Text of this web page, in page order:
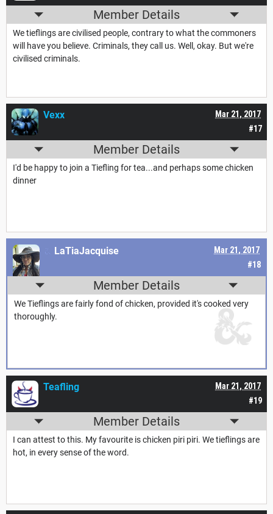
Member Details
We tieflings are civilised people, contrary to what the commoners
will have you believe. Criminals, they call us. Well, okay. But we're
civilised criminals.
#17
Mar 21, 2017
Vexx
Member Details
I'd be happy to join a Tiefling for tea...and perhaps some chicken
dinner
#18
Mar 21, 2017
LaTiaJacquise
Member Details
We Tieflings are fairly fond of chicken, provided it's cooked very
thoroughly.
#19
Mar 21, 2017
Teafling
Member Details
I can attest to this. My favourite is chicken piri piri. We tieflings are
hot, in every sense of the word.